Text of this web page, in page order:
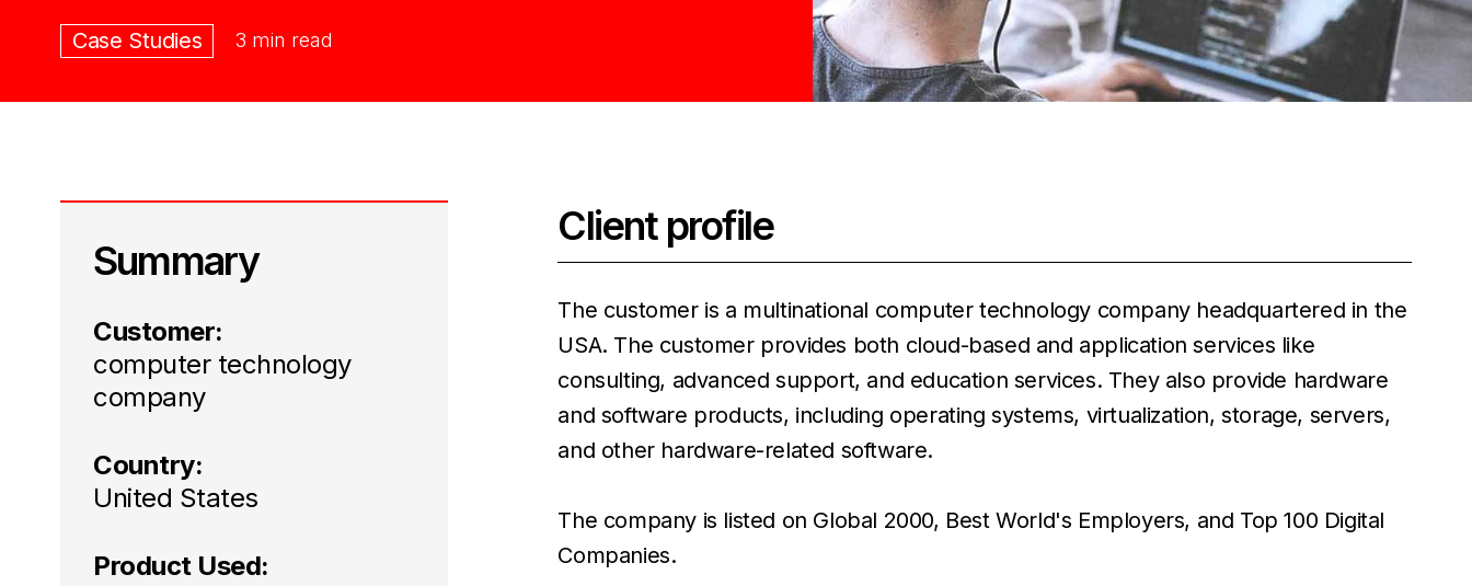
Case Studies 3 min read
Summary
Customer:
computer technology
company
Country:
United States
Product Used:
Client profile
The customer is a multinational computer technology company headquartered in the
USA. The customer provides both cloud-based and application services like
consulting, advanced support, and education services. They also provide hardware
and software products, including operating systems, virtualization, storage, servers,
and other hardware-related software.
The company is listed on Global 2000, Best World's Employers, and Top 100 Digital
Companies.